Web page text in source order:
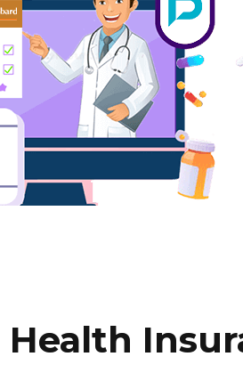
Health